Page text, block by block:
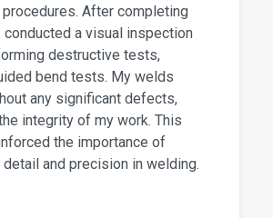
After completing
a visual inspection
destructive tests,
bend tests. My welds
any significant defects,
integrity of my work. This
the importance of
and precision in welding.